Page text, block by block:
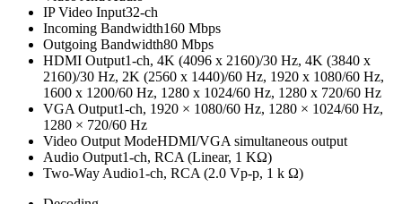
IP Video Input32-ch
Incoming Bandwidth160 Mbps
Outgoing Bandwidth80 Mbps
HDMI Output1-ch, 4K (4096 x 2160)/30 Hz, 4K (3840 x
2160)/30 Hz, 2K (2560 x 1440)/60 Hz, 1920 x 1080/60 Hz,
1600 x 1200/60 Hz, 1280 x 1024/60 Hz, 1280 x 720/60 Hz
VGA Output1-ch, 1920 × 1080/60 Hz, 1280 × 1024/60 Hz,
1280 × 720/60 Hz
Video Output ModeHDMI/VGA simultaneous output
Audio Output1-ch, RCA (Linear, 1 KΩ)
Two-Way Audio1-ch, RCA (2.0 Vp-p, 1 k Ω)